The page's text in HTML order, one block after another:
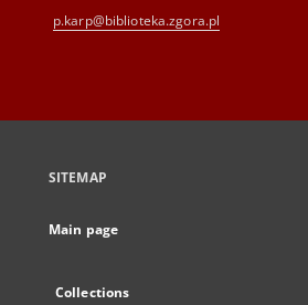
p.karp@biblioteka.zgora.pl
SITEMAP
Main page
Collections